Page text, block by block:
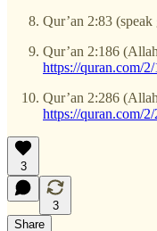
Qur’an 2:83
Qur’an 2:186
https://quran.com/
Qur’an 2:286
https://quran.com/
3
3
Share